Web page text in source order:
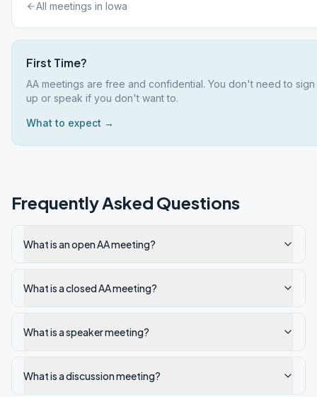
All meetings in Iowa
First Time?
AA meetings are free and confidential. You don't need to sign
up or speak if you don't want to.
What to expect →
Frequently Asked Questions
What is an open AA meeting?
What is a closed AA meeting?
What is a speaker meeting?
What is a discussion meeting?